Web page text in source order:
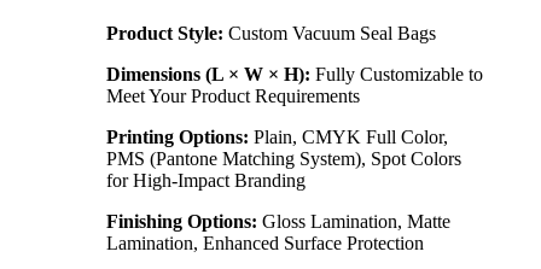
Product Style: Custom Vacuum Seal Bags
Dimensions (L × W × H): Fully Customizable to
Meet Your Product Requirements
Printing Options: Plain, CMYK Full Color,
PMS (Pantone Matching System), Spot Colors
for High-Impact Branding
Finishing Options: Gloss Lamination, Matte
Lamination, Enhanced Surface Protection